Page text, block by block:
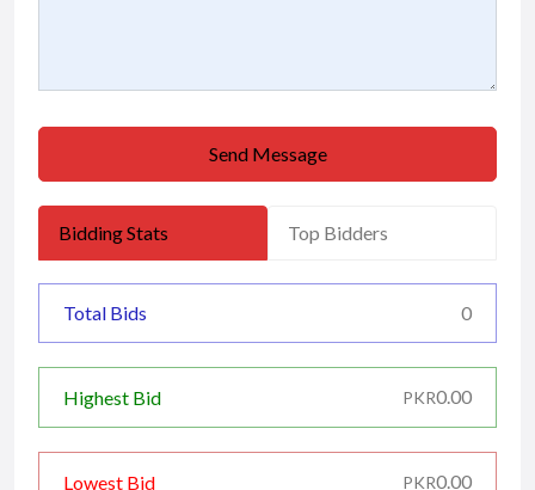
Send Message
Bidding Stats Top Bidders
Total Bids 0
Highest Bid PKR0.00
Lowest Bid PKR0.00